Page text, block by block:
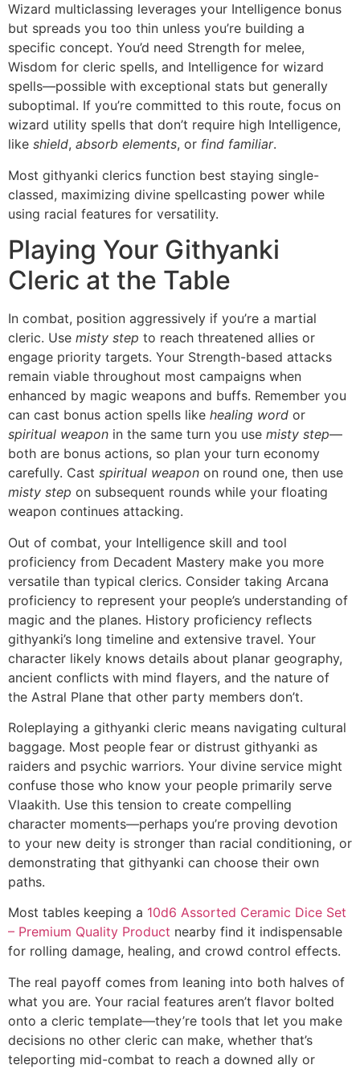
Wizard multiclassing leverages your Intelligence bonus
but spreads you too thin unless you’re building a
specific concept. You’d need Strength for melee,
Wisdom for cleric spells, and Intelligence for wizard
spells—possible with exceptional stats but generally
suboptimal. If you’re committed to this route, focus on
wizard utility spells that don’t require high Intelligence,
like shield, absorb elements, or find familiar.
Most githyanki clerics function best staying single-
classed, maximizing divine spellcasting power while
using racial features for versatility.
Playing Your Githyanki
Cleric at the Table
In combat, position aggressively if you’re a martial
cleric. Use misty step to reach threatened allies or
engage priority targets. Your Strength-based attacks
remain viable throughout most campaigns when
enhanced by magic weapons and buffs. Remember you
can cast bonus action spells like healing word or
spiritual weapon in the same turn you use misty step—
both are bonus actions, so plan your turn economy
carefully. Cast spiritual weapon on round one, then use
misty step on subsequent rounds while your floating
weapon continues attacking.
Out of combat, your Intelligence skill and tool
proficiency from Decadent Mastery make you more
versatile than typical clerics. Consider taking Arcana
proficiency to represent your people’s understanding of
magic and the planes. History proficiency reflects
githyanki’s long timeline and extensive travel. Your
character likely knows details about planar geography,
ancient conflicts with mind flayers, and the nature of
the Astral Plane that other party members don’t.
Roleplaying a githyanki cleric means navigating cultural
baggage. Most people fear or distrust githyanki as
raiders and psychic warriors. Your divine service might
confuse those who know your people primarily serve
Vlaakith. Use this tension to create compelling
character moments—perhaps you’re proving devotion
to your new deity is stronger than racial conditioning, or
demonstrating that githyanki can choose their own
paths.
Most tables keeping a 10d6 Assorted Ceramic Dice Set
– Premium Quality Product nearby find it indispensable
for rolling damage, healing, and crowd control effects.
The real payoff comes from leaning into both halves of
what you are. Your racial features aren’t flavor bolted
onto a cleric template—they’re tools that let you make
decisions no other cleric can make, whether that’s
teleporting mid-combat to reach a downed ally or